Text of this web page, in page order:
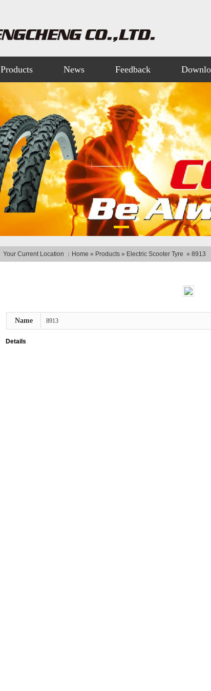
Products News Feedback
Your Current Location ： Home » Products » Electric Scooter Tyre » 8913
Name 8913
Details